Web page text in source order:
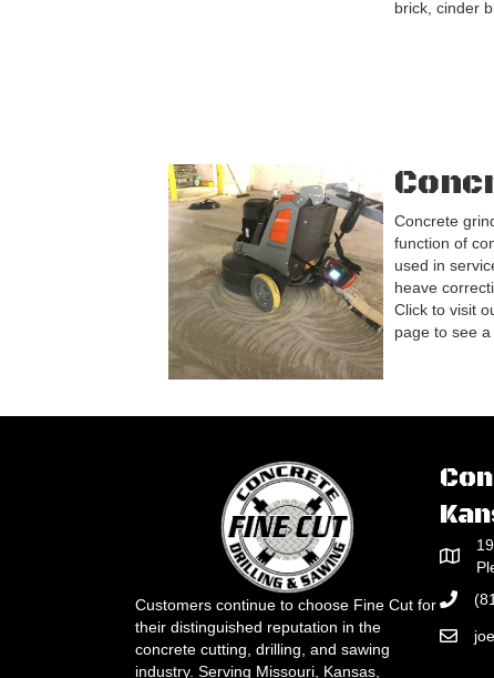
brick, cinder
Concrete
function of
used in
heave
Click to visit
page to see a
Customers continue to choose Fine Cut for
their distinguished reputation in the
concrete cutting, drilling, and sawing
industry. Serving Missouri, Kansas,